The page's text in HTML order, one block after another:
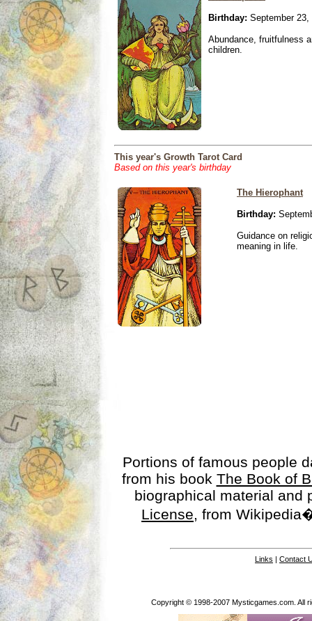
Birthday: September 23,
Abundance, fruitfulness
children.
This year's Growth Tarot Card
Based on this year's birthday
The Hierophant
Birthday:
Guidance on
meaning in life.
Portions of famous people
from his book The Book of
biographical material
License, from
Links | Contact
Copyright © 1998-2007 Mysticgames.com. All